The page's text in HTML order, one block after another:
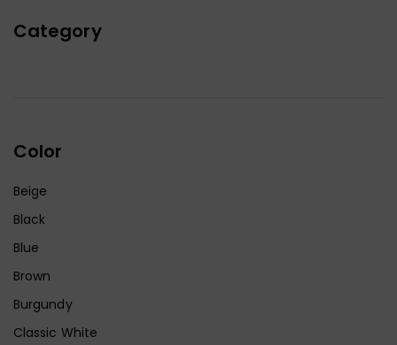
Category
Color
Beige
Black
Blue
Brown
Burgundy
Classic White